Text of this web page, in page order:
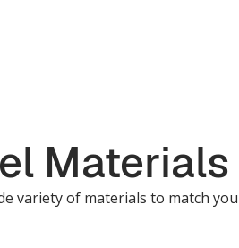
Materials
variety of materials to match